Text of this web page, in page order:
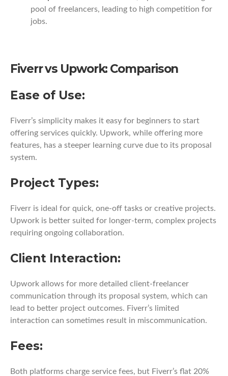
pool of freelancers, leading to high competition for
jobs.
Fiverr vs Upwork: Comparison
Ease of Use:
Fiverr’s simplicity makes it easy for beginners to start
offering services quickly. Upwork, while offering more
features, has a steeper learning curve due to its proposal
system.
Project Types:
Fiverr is ideal for quick, one-off tasks or creative projects.
Upwork is better suited for longer-term, complex projects
requiring ongoing collaboration.
Client Interaction:
Upwork allows for more detailed client-freelancer
communication through its proposal system, which can
lead to better project outcomes. Fiverr’s limited
interaction can sometimes result in miscommunication.
Fees:
Both platforms charge service fees, but Fiverr’s flat 20%